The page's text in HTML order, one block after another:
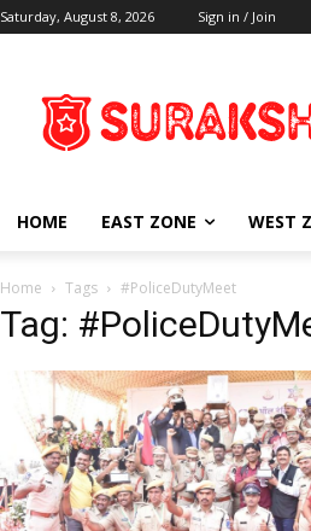
Saturday, August 8, 2026 Sign in / Join
HOME EAST ZONE WEST
Home Tags #PoliceDutyMeet
Tag: